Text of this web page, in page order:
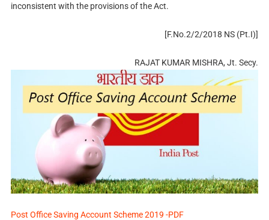
inconsistent with the provisions of the Act.
[F.No.2/2/2018 NS (Pt.I)]
RAJAT KUMAR MISHRA, Jt. Secy.
Post Office Saving Account Scheme 2019 -PDF